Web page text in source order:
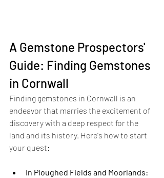
A Gemstone Prospectors'
Guide: Finding Gemstones
in Cornwall
Finding gemstones in Cornwall is an
endeavor that marries the excitement of
discovery with a deep respect for the
land and its history. Here's how to start
your quest:
In Ploughed Fields and Moorlands: